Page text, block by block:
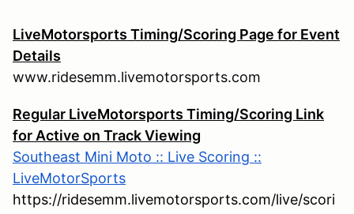
LiveMotorsports Timing/Scoring Page for Event
Details
www.ridesemm.livemotorsports.com
Regular LiveMotorsports Timing/Scoring Link
for Active on Track Viewing
Southeast Mini Moto :: Live Scoring ::
LiveMotorSports
https://ridesemm.livemotorsports.com/live/scori